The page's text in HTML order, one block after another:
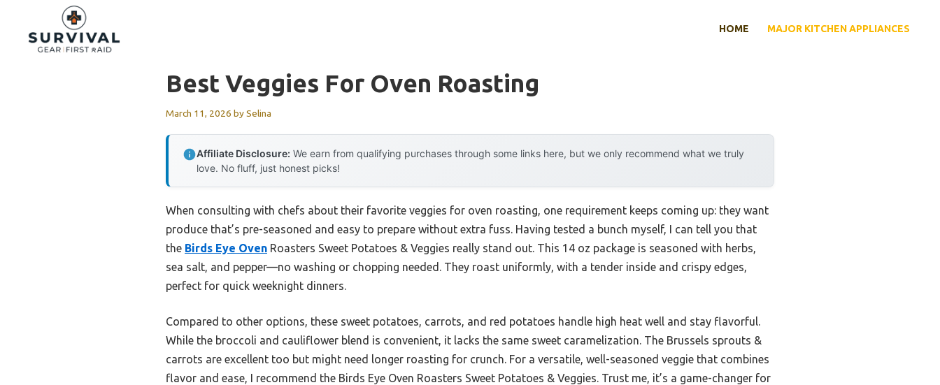
content
HOME MAJOR KITCHEN APPLIANCES
Best Veggies For Oven Roasting
March 11, 2026 bySelina
Affiliate Disclosure: We earn from qualifying purchases through some links here, but we only recommend what we truly
love. No fluff, just honest picks!
When consulting with chefs about their favorite veggies for oven roasting, one requirement keeps coming up: they want
produce that’s pre-seasoned and easy to prepare without extra fuss. Having tested a bunch myself, I can tell you that
the Birds Eye Oven Roasters Sweet Potatoes & Veggies really stand out. This 14 oz package is seasoned with herbs,
sea salt, and pepper—no washing or chopping needed. They roast uniformly, with a tender inside and crispy edges,
perfect for quick weeknight dinners.
Compared to other options, these sweet potatoes, carrots, and red potatoes handle high heat well and stay flavorful.
While the broccoli and cauliflower blend is convenient, it lacks the same sweet caramelization. The Brussels sprouts &
carrots are excellent too but might need longer roasting for crunch. For a versatile, well-seasoned veggie that combines
flavor and ease, I recommend the Birds Eye Oven Roasters Sweet Potatoes & Veggies. Trust me, it’s a game-changer for